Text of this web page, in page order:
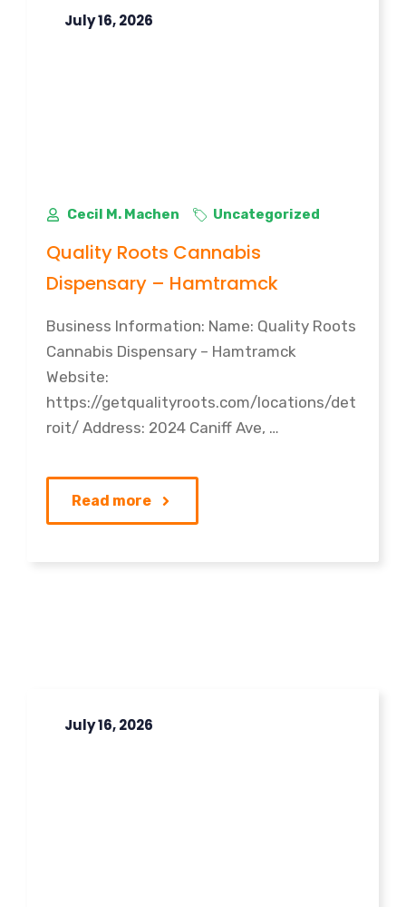
July 16, 2026
Cecil M. Machen Uncategorized
Quality Roots Cannabis
Dispensary – Hamtramck
Business Information: Name: Quality Roots
Cannabis Dispensary – Hamtramck
Website:
https://getqualityroots.com/locations/det
roit/ Address: 2024 Caniff Ave, …
Read more
July 16, 2026